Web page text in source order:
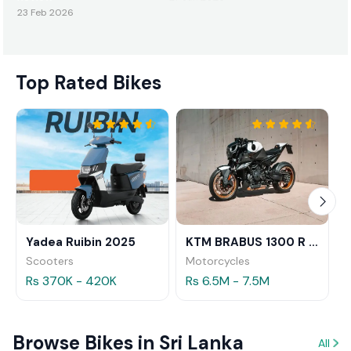
23 Feb 2026
Top Rated Bikes
Yadea Ruibin 2025
Scooters
Rs 370K - 420K
KTM BRABUS 1300 R 2023
Motorcycles
Rs 6.5M - 7.5M
Browse Bikes in Sri Lanka All